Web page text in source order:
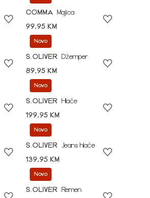
COMMA
Majica
99,95 KM
Novo
S.OLIVER
Džemper
89,95 KM
Novo
S.OLIVER
Hlače
199,95 KM
Novo
S.OLIVER
Jeans hlače
139,95 KM
Novo
S.OLIVER
Remen